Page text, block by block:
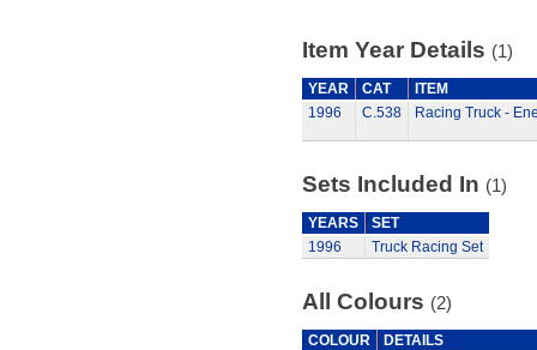
Item Year Details (1)
YEAR CAT
ITEM
1996
C.538 Racing Truck -
Sets Included In (1)
YEARS
SET
1996
Truck Racing Set
All Colours (2)
COLOUR
DETAILS